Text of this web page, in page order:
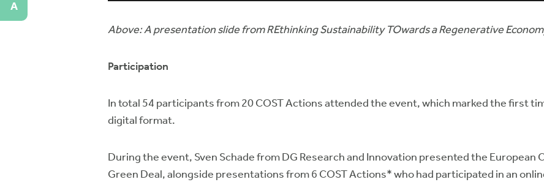
Above: A presentation slide from REthinking Sustainability TOwards a Regenerative
Participation
In total 54 participants from 20 COST Actions attended the event, which marked the first
digital format.
During the event, Sven Schade from DG Research and Innovation presented the European
Green Deal, alongside presentations from 6 COST Actions* who had participated in an
A